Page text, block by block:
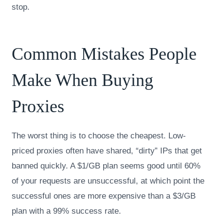
stop.
Common Mistakes People
Make When Buying
Proxies
The worst thing is to choose the cheapest. Low-
priced proxies often have shared, “dirty” IPs that get
banned quickly. A $1/GB plan seems good until 60%
of your requests are unsuccessful, at which point the
successful ones are more expensive than a $3/GB
plan with a 99% success rate.